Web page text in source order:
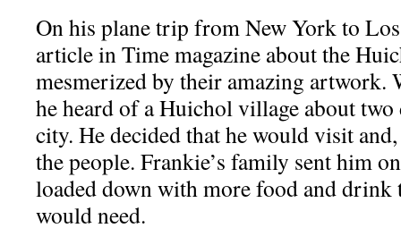
On his plane trip from New York to Los
article in Time magazine about the
mesmerized by their amazing artwork.
he heard of a Huichol village about two
city. He decided that he would visit
the people. Frankie’s family sent him
loaded down with more food and drink
would need.